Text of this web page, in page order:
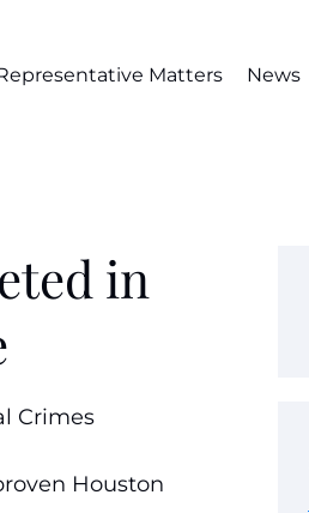
Matters News
in
Crimes
Houston